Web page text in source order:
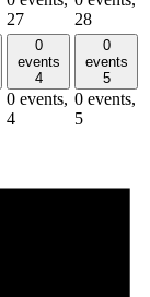
27
28
0
events
4
0 events,
4
0
events
5
0 events,
5